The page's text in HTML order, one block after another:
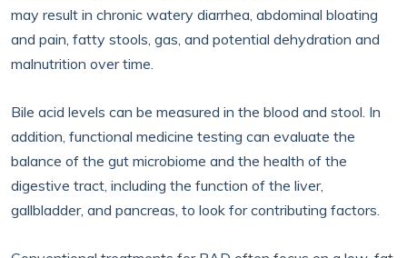
may result in chronic watery diarrhea, abdominal bloating
and pain, fatty stools, gas, and potential dehydration and
malnutrition over time.
Bile acid levels can be measured in the blood and stool. In
addition, functional medicine testing can evaluate the
balance of the gut microbiome and the health of the
digestive tract, including the function of the liver,
gallbladder, and pancreas, to look for contributing factors.